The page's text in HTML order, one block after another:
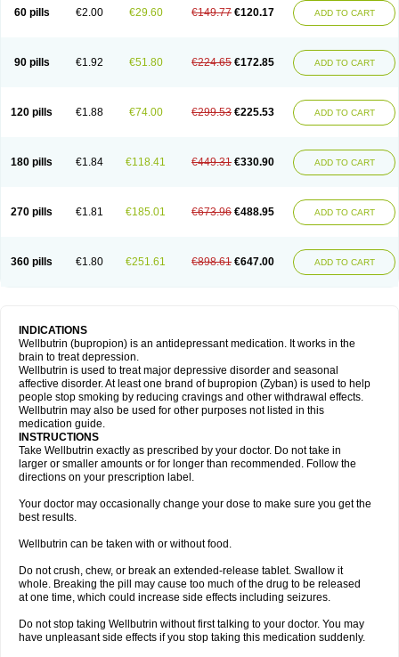
60 pills €2.00 €29.60 €149.77 €120.17 ADD TO CART
90 pills €1.92 €51.80 €224.65 €172.85 ADD TO CART
120 pills €1.88 €74.00 €299.53 €225.53 ADD TO CART
180 pills €1.84 €118.41 €449.31 €330.90 ADD TO CART
270 pills €1.81 €185.01 €673.96 €488.95 ADD TO CART
360 pills €1.80 €251.61 €898.61 €647.00 ADD TO CART
INDICATIONS
Wellbutrin (bupropion) is an antidepressant medication. It works in the
brain to treat depression.
Wellbutrin is used to treat major depressive disorder and seasonal
affective disorder. At least one brand of bupropion (Zyban) is used to help
people stop smoking by reducing cravings and other withdrawal effects.
Wellbutrin may also be used for other purposes not listed in this
medication guide.
INSTRUCTIONS
Take Wellbutrin exactly as prescribed by your doctor. Do not take in
larger or smaller amounts or for longer than recommended. Follow the
directions on your prescription label.
Your doctor may occasionally change your dose to make sure you get the
best results.
Wellbutrin can be taken with or without food.
Do not crush, chew, or break an extended-release tablet. Swallow it
whole. Breaking the pill may cause too much of the drug to be released
at one time, which could increase side effects including seizures.
Do not stop taking Wellbutrin without first talking to your doctor. You may
have unpleasant side effects if you stop taking this medication suddenly.